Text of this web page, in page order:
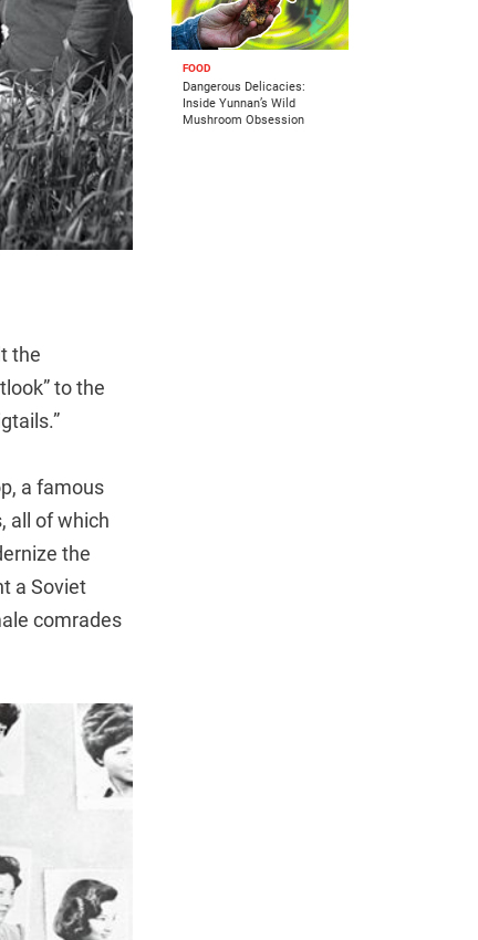
the
to the
a famous
all of which
the
a Soviet
comrades
FOOD
Dangerous Delicacies:
Inside Yunnan’s Wild
Mushroom Obsession